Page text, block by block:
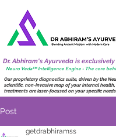
Dr. Abhiram's Ayurveda is
Neuro Veda™ Intelligence Engine - The core
Our proprietary diagnostics suite, driven by the
scientific, non-invasive map of your internal
treatments are laser-focused on your specific
Post
getdrabhiramss